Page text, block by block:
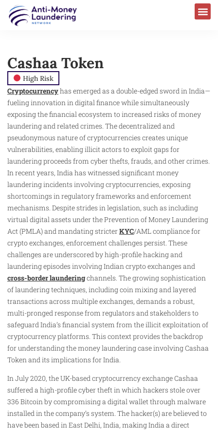
Cashaa Token
High Risk
Cryptocurrencyhas emerged as a double-edged sword in India—
fueling innovation in digital finance while simultaneously
exposing the financial ecosystem to increased risks of money
laundering and related crimes. The decentralized and
pseudonymous nature of cryptocurrencies creates unique
vulnerabilities, enabling illicit actors to exploit gaps for
laundering proceeds from cyber thefts, frauds, and other crimes.
In recent years, India has witnessed significant money
laundering incidents involving cryptocurrencies, exposing
shortcomings in regulatory frameworks and enforcement
mechanisms. Despite strides in legislation, such as including
virtual digital assets under the Prevention of Money Laundering
Act (PMLA) and mandating stricterKYC/AML compliance for
crypto exchanges, enforcement challenges persist. These
challenges are underscored by high-profile hacking and
laundering episodes involving Indian crypto exchanges and
cross-border launderingchannels. The growing sophistication
of laundering techniques, including coin mixing and layered
transactions across multiple exchanges, demands a robust,
multi-pronged response from regulators and stakeholders to
safeguard India’s financial system from the illicit exploitation of
cryptocurrency platforms. This context provides the backdrop
for understanding the money laundering case involving Cashaa
Token and its implications for India.
In July 2020, the UK-based cryptocurrency exchange Cashaa
suffered a high-profile cyber theft in which hackers stole over
336 Bitcoin by compromising a digital wallet through malware
installed in the company’s system. The hacker(s) are believed to
have been based in East Delhi, India, making India a direct